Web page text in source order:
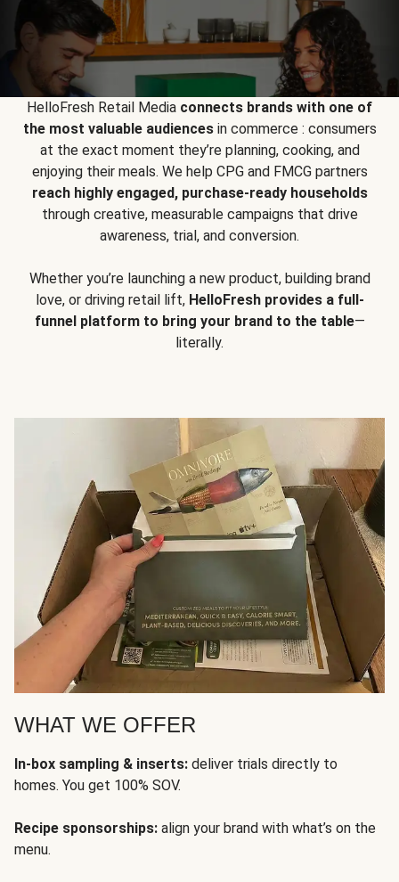
HelloFresh Retail Media connects brands with one of
the most valuable audiencesin commerce : consumers
at the exact moment they’re planning, cooking, and
enjoying their meals. We help CPG and FMCG partners
reach highly engaged, purchase-ready households
through creative, measurable campaigns that drive
awareness, trial, and conversion.
Whether you’re launching a new product, building brand
love, or driving retail lift, HelloFresh provides a full-
funnel platform to bring your brand to the table—
literally.
WHAT WE OFFER
In-box sampling & inserts: deliver trials directly to
homes. You get 100% SOV.
Recipe sponsorships: align your brand with what’s on the
menu.